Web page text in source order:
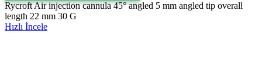
Rycroft Air injection cannula 45° angled 5 mm angled tip overall
length 22 mm 30 G
Hızlı İncele